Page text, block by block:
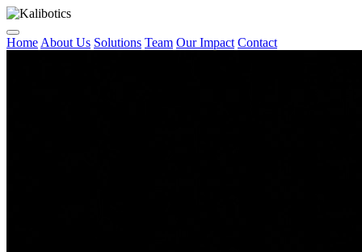
Home About Us Solutions Team Our Impact Contact